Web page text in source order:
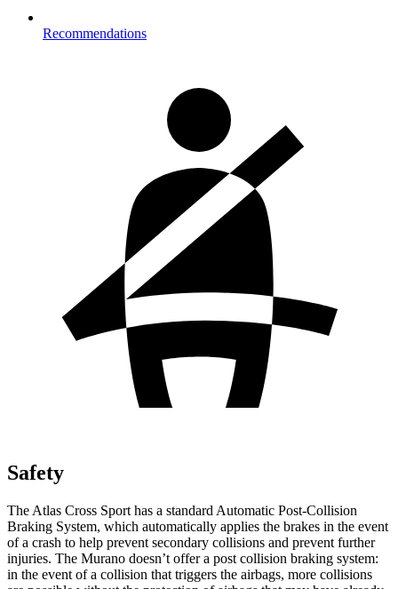
Recommendations
Safety
The Atlas Cross Sport has a standard Automatic Post-Collision
Braking System, which automatically applies the brakes in the event
of a crash to help prevent secondary collisions and prevent further
injuries. The Murano doesn’t offer a post collision braking system:
in the event of a collision that triggers the airbags, more collisions